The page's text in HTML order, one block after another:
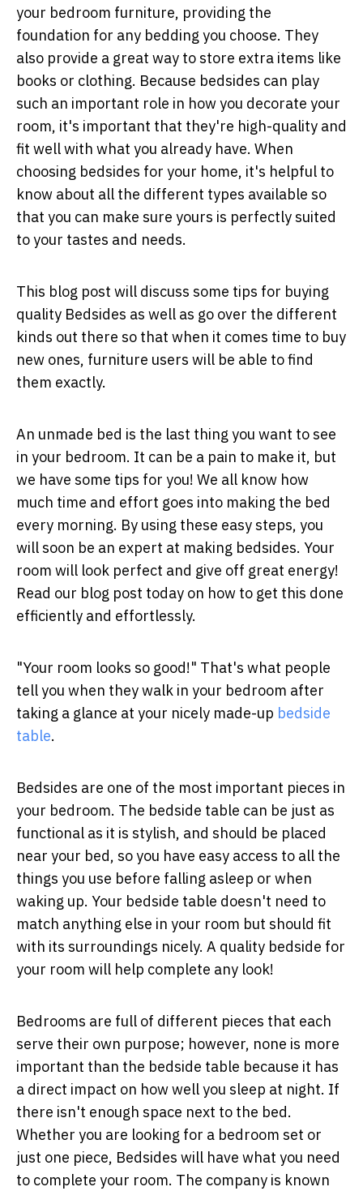
your bedroom furniture, providing the
foundation for any bedding you choose. They
also provide a great way to store extra items like
books or clothing. Because bedsides can play
such an important role in how you decorate your
room, it's important that they're high-quality and
fit well with what you already have. When
choosing bedsides for your home, it's helpful to
know about all the different types available so
that you can make sure yours is perfectly suited
to your tastes and needs.
This blog post will discuss some tips for buying
quality Bedsides as well as go over the different
kinds out there so that when it comes time to buy
new ones, furniture users will be able to find
them exactly.
An unmade bed is the last thing you want to see
in your bedroom. It can be a pain to make it, but
we have some tips for you! We all know how
much time and effort goes into making the bed
every morning. By using these easy steps, you
will soon be an expert at making bedsides. Your
room will look perfect and give off great energy!
Read our blog post today on how to get this done
efficiently and effortlessly.
"Your room looks so good!" That's what people
tell you when they walk in your bedroom after
taking a glance at your nicely made-up bedside
table.
Bedsides are one of the most important pieces in
your bedroom. The bedside table can be just as
functional as it is stylish, and should be placed
near your bed, so you have easy access to all the
things you use before falling asleep or when
waking up. Your bedside table doesn't need to
match anything else in your room but should fit
with its surroundings nicely. A quality bedside for
your room will help complete any look!
Bedrooms are full of different pieces that each
serve their own purpose; however, none is more
important than the bedside table because it has
a direct impact on how well you sleep at night. If
there isn't enough space next to the bed.
Whether you are looking for a bedroom set or
just one piece, Bedsides will have what you need
to complete your room. The company is known